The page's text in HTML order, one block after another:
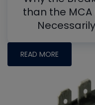
than the MCA
READ MORE